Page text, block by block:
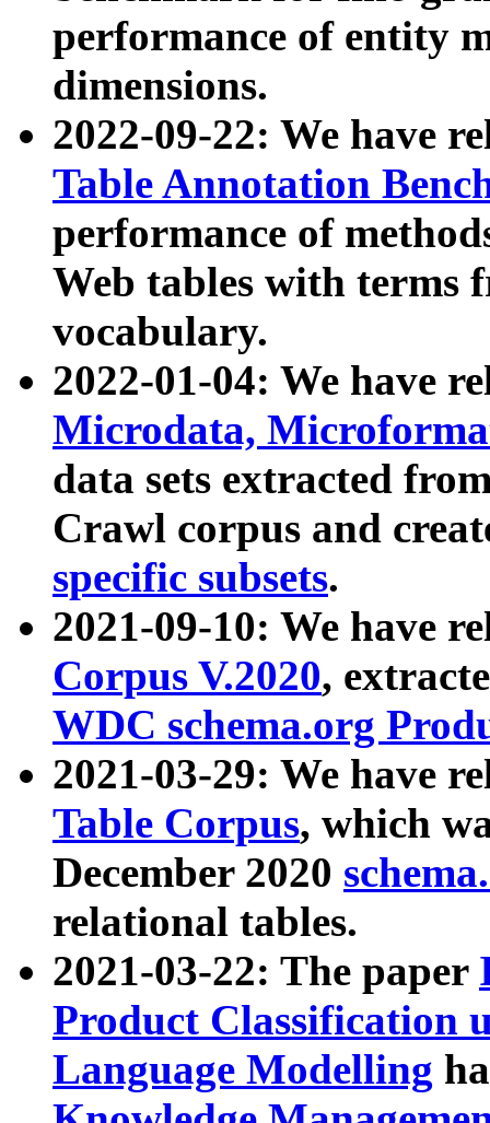
performance of entity
dimensions.
2022-09-22: We have
Table Annotation
performance of
Web tables with terms
vocabulary.
2022-01-04: We have
Microdata,
data sets extracted
Crawl corpus and
specific subsets.
2021-09-10: We have
Corpus V.2020,
WDC schema.org
2021-03-29: We have
Table Corpus, which
December 2020
relational tables.
2021-03-22: The paper
Product Classification
Language Modelling